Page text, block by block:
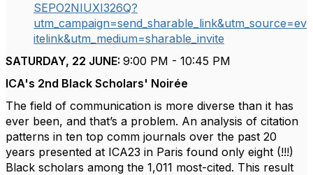
SEPO2NIUXI326Q?
utm_campaign=send_sharable_link&utm_source=ev
itelink&utm_medium=sharable_invite
SATURDAY, 22 JUNE: 9:00 PM - 10:45 PM
ICA's 2nd Black Scholars' Noirée
The field of communication is more diverse than it has
ever been, and that’s a problem. An analysis of citation
patterns in ten top comm journals over the past 20
years presented at ICA23 in Paris found only eight (!!!)
Black scholars among the 1,011 most-cited. This result